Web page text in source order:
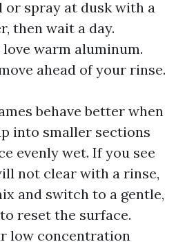
or spray at dusk with a
then wait a day.
warm aluminum.
ahead of your rinse.
behave better when
into smaller sections
evenly wet. If you see
not clear with a rinse,
and switch to a gentle,
reset the surface.
low concentration